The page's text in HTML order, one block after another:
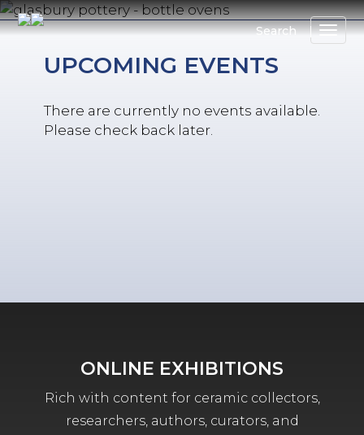
Skip
to
content
Search
UPCOMING EVENTS
There are currently no events available.
Please check back later.
ONLINE EXHIBITIONS
Rich with content for ceramic collectors,
researchers, authors, curators, and